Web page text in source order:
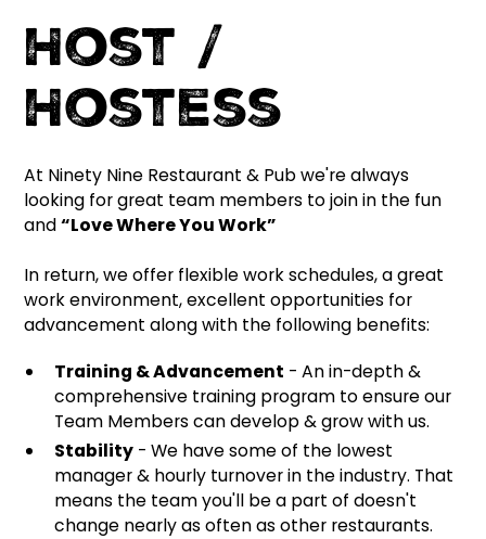
Host /
Hostess
At Ninety Nine Restaurant & Pub we're always
looking for great team members to join in the fun
and“Love Where You Work”
In return, we offer flexible work schedules, a great
work environment, excellent opportunities for
advancement along with the following benefits:
Training & Advancement - An in-depth &
comprehensive training program to ensure our
Team Members can develop & grow with us.
Stability- We have some of the lowest
manager & hourly turnover in the industry. That
means the team you'll be a part of doesn't
change nearly as often as other restaurants.